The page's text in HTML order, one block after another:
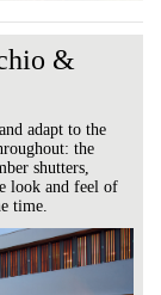
&
adapt to the
the
shutters,
look and feel of
time.